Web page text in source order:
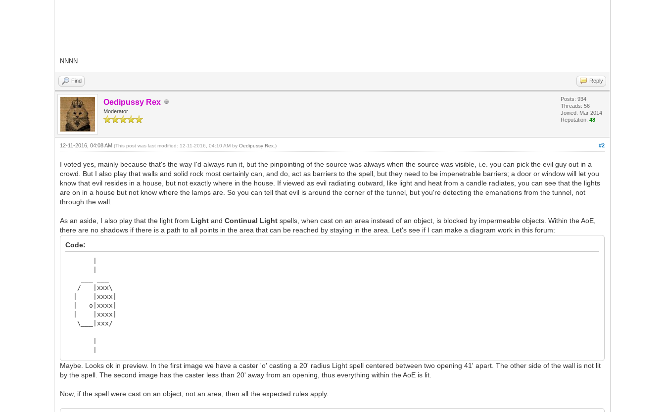
NNNN
Find Reply
Oedipussy Rex
Moderator
Posts: 934
Threads: 56
Joined: Mar 2014
Reputation:48
#2
12-11-2016, 04:08 AM(This post was last modified: 12-11-2016, 04:10 AM byOedipussy Rex .)
I voted yes, mainly because that's the way I'd always run it, but the pinpointing of the source was always when the source was visible, i.e. you can pick the evil guy out in a
crowd. But I also play that walls and solid rock most certainly can, and do, act as barriers to the spell, but they need to be impenetrable barriers; a door or window will let you
know that evil resides in a house, but not exactly where in the house. If viewed as evil radiating outward, like light and heat from a candle radiates, you can see that the lights
are on in a house but not know where the lamps are. So you can tell that evil is around the corner of the tunnel, but you're detecting the emanations from the tunnel, not
through the wall.
As an aside, I also play that the light from Light andContinual Light spells, when cast on an area instead of an object, is blocked by impermeable objects. Within the AoE,
there are no shadows if there is a path to all points in the area that can be reached by staying in the area. Let's see if I can make a diagram work in this forum:
Code:
/ |xxx\
| |xxxx|
| o|xxxx|
| |xxxx|
\___|xxx/
/ | \
| | |
| | |
Maybe. Looks ok in preview. In the first image we have a caster 'o' casting a 20' radius Light spell centered between two opening 41' apart. The other side of the wall is not lit
by the spell. The second image has the caster less than 20' away from an opening, thus everything within the AoE is lit.
Now, if the spell were cast on an object, not an area, then all the expected rules apply.